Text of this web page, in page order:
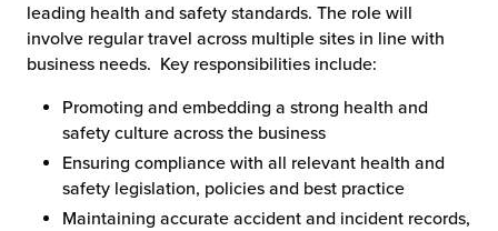
leading health and safety standards. The role will
involve regular travel across multiple sites in line with
business needs. Key responsibilities include:
Promoting and embedding a strong health and
safety culture across the business
Ensuring compliance with all relevant health and
safety legislation, policies and best practice
Maintaining accurate accident and incident records,